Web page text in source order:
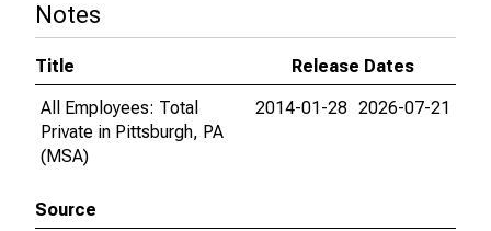
Notes
Title
Release Dates
All Employees: Total
Private in Pittsburgh, PA
(MSA)
2014-01-28 2026-07-21
Source